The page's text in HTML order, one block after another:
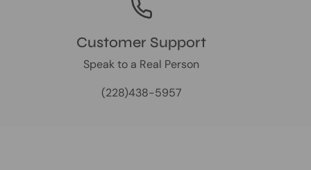
Customer Support
Speak to a Real Person
(228)438-5957